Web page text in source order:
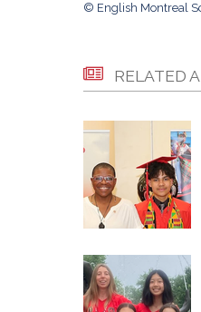
© English Montreal
RELATED